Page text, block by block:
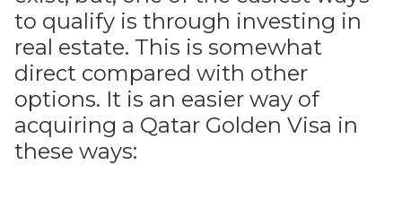
to qualify is through investing in
real estate. This is somewhat
direct compared with other
options. It is an easier way of
acquiring a Qatar Golden Visa in
these ways: